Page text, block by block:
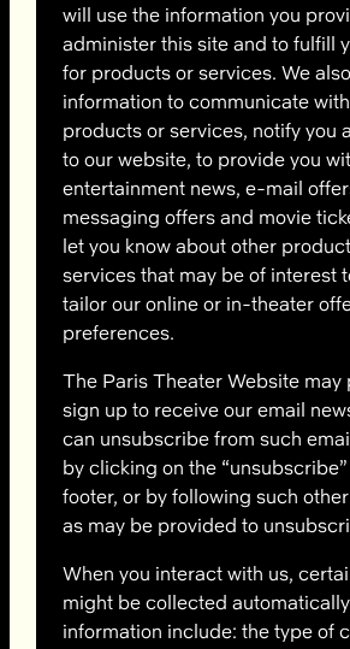
will use the information you
administer this site and to fulfill
for products or services. We
information to communicate
products or services, notify you
to our website, to provide you
entertainment news, e-mail
messaging offers and movie
let you know about other
services that may be of interest
tailor our online or in-theater
preferences.
The Paris Theater Website may
sign up to receive our email
can unsubscribe from such
by clicking on the
footer, or by following such
as may be provided to
When you interact with us,
might be collected
information include: the type of